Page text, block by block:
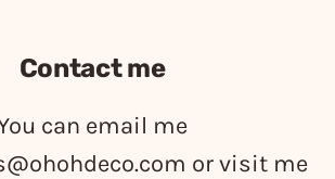
Contact me
can email me
or visit me